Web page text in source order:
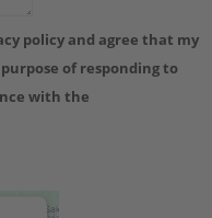
policy and agree that my
of responding to
with the